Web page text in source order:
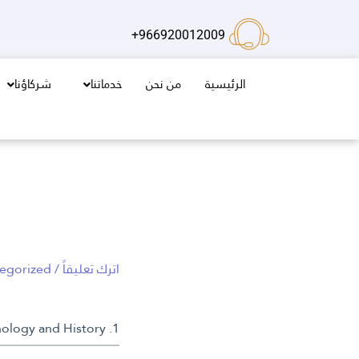
966920012009+
الرئيسية من نحن خدماتنا شركاؤنا
اترك تعليقاً/
1. Introduction: Exploring the Concept of Rebirth in Mythology and History